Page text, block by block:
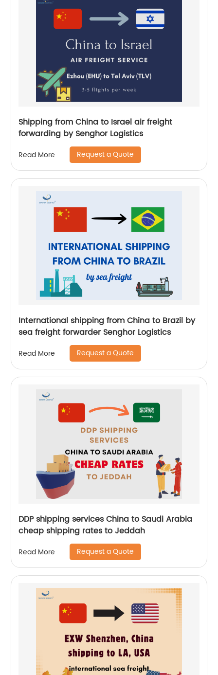
Shipping from China to Israel air freight
forwarding by Senghor Logistics
Read More Request a Quote
International shipping from China to Brazil by
sea freight forwarder Senghor Logistics
Read More Request a Quote
DDP shipping services China to Saudi Arabia
cheap shipping rates to Jeddah
Read More Request a Quote